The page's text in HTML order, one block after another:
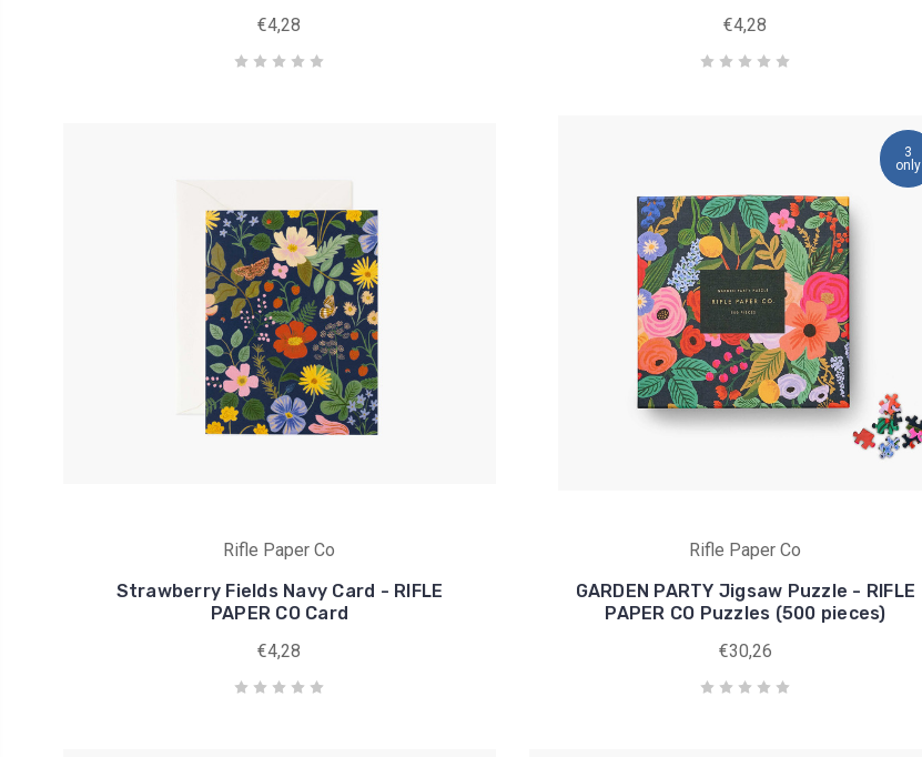
€4,28
€4,28
Rifle Paper Co
Strawberry Fields Navy Card - RIFLE
PAPER CO Card
€4,28
3
only
Rifle Paper Co
GARDEN PARTY Jigsaw Puzzle - RIFLE
PAPER CO Puzzles (500 pieces)
€30,26